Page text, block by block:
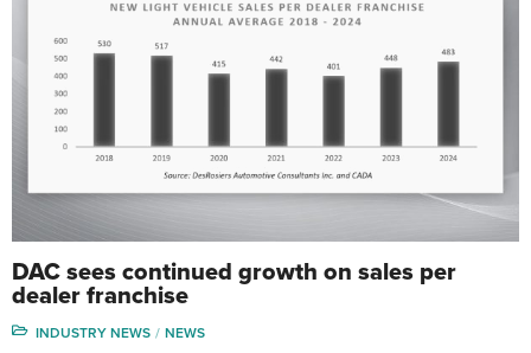
DAC sees continued growth on sales per
dealer franchise
INDUSTRY NEWS NEWS